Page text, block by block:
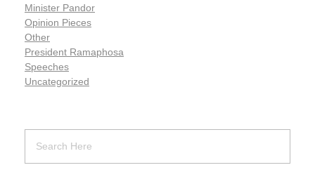
Minister Pandor
Opinion Pieces
Other
President Ramaphosa
Speeches
Uncategorized